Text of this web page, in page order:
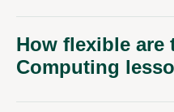
How flexible are
Computing